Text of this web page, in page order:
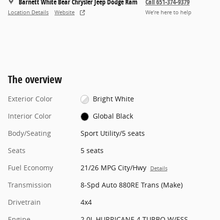
Location Details Website We’re here to help
The overview
Exterior Color
Bright White
Interior Color
Global Black
Body/Seating
Sport Utility/5 seats
Seats
5 seats
Fuel Economy
21/26 MPG City/Hwy Details
Transmission
8-Spd Auto 880RE Trans (Make)
Drivetrain
4x4